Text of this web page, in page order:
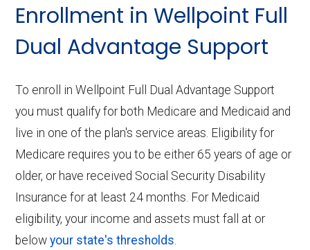
Enrollment in Wellpoint Full
Dual Advantage Support
To enroll in Wellpoint Full Dual Advantage Support
you must qualify for both Medicare and Medicaid and
live in one of the plan's service areas. Eligibility for
Medicare requires you to be either 65 years of age or
older, or have received Social Security Disability
Insurance for at least 24 months. For Medicaid
eligibility, your income and assets must fall at or
belowyour state's thresholds